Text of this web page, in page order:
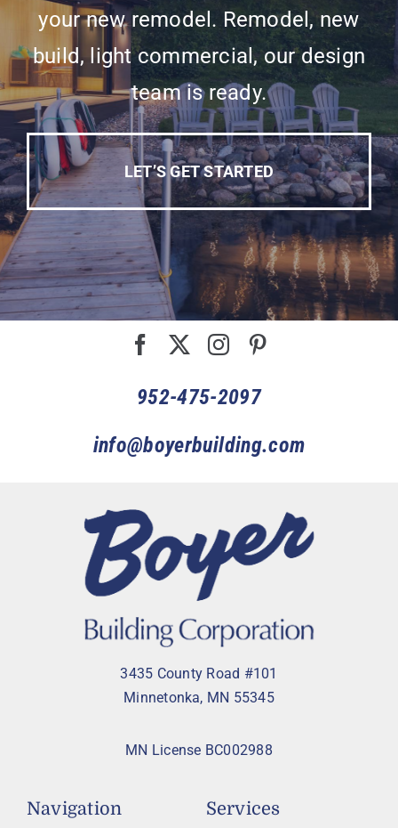
your new remodel. Remodel, new
build, light commercial, our design
team is ready.
LET’S GET STARTED
952-475-2097
info@boyerbuilding.com
3435 County Road #101
Minnetonka, MN 55345
MN License BC002988
Navigation Services